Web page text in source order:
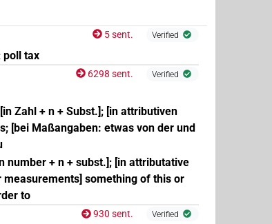
5 sent. Verified
poll tax
6298 sent. Verified
Zahl + n + Subst.]; [in attributiven
[bei Maßangaben: etwas von der und
number + n + subst.]; [in attributative
something of this or
to
930 sent. Verified